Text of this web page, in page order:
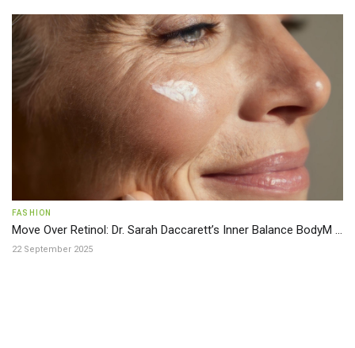
FASHION
Move Over Retinol: Dr. Sarah Daccarett’s Inner Balance BodyM ...
22 September 2025